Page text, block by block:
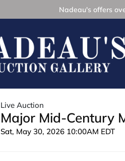
Nadeau's offers
Live Auction
Major Mid-Century
Sat, May 30, 2026 10:00AM EDT